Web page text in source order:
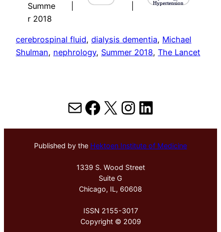
Summe
r 2018
Hypertension
cerebrospinal fluid, dialysis dementia, Michael
Shulman, nephrology, Summer 2018, The Lancet
MailFacebook
X Instagram
LinkedIn
Published by the Hektoen Institute of Medicine
1339 S. Wood Street
Suite G
Chicago, IL, 60608
ISSN 2155-3017
Copyright © 2009